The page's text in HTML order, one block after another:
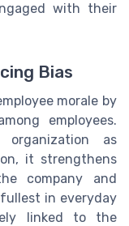
with their
Bias
morale by
employees.
organization as
it strengthens
company and
in everyday
linked to the